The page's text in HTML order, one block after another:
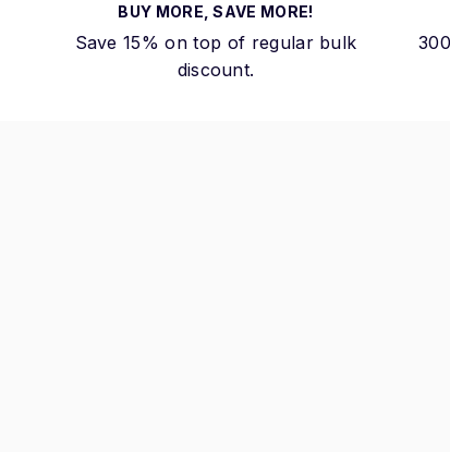
BUY MORE, SAVE MORE!
Save 15% on top of regular bulk
discount.